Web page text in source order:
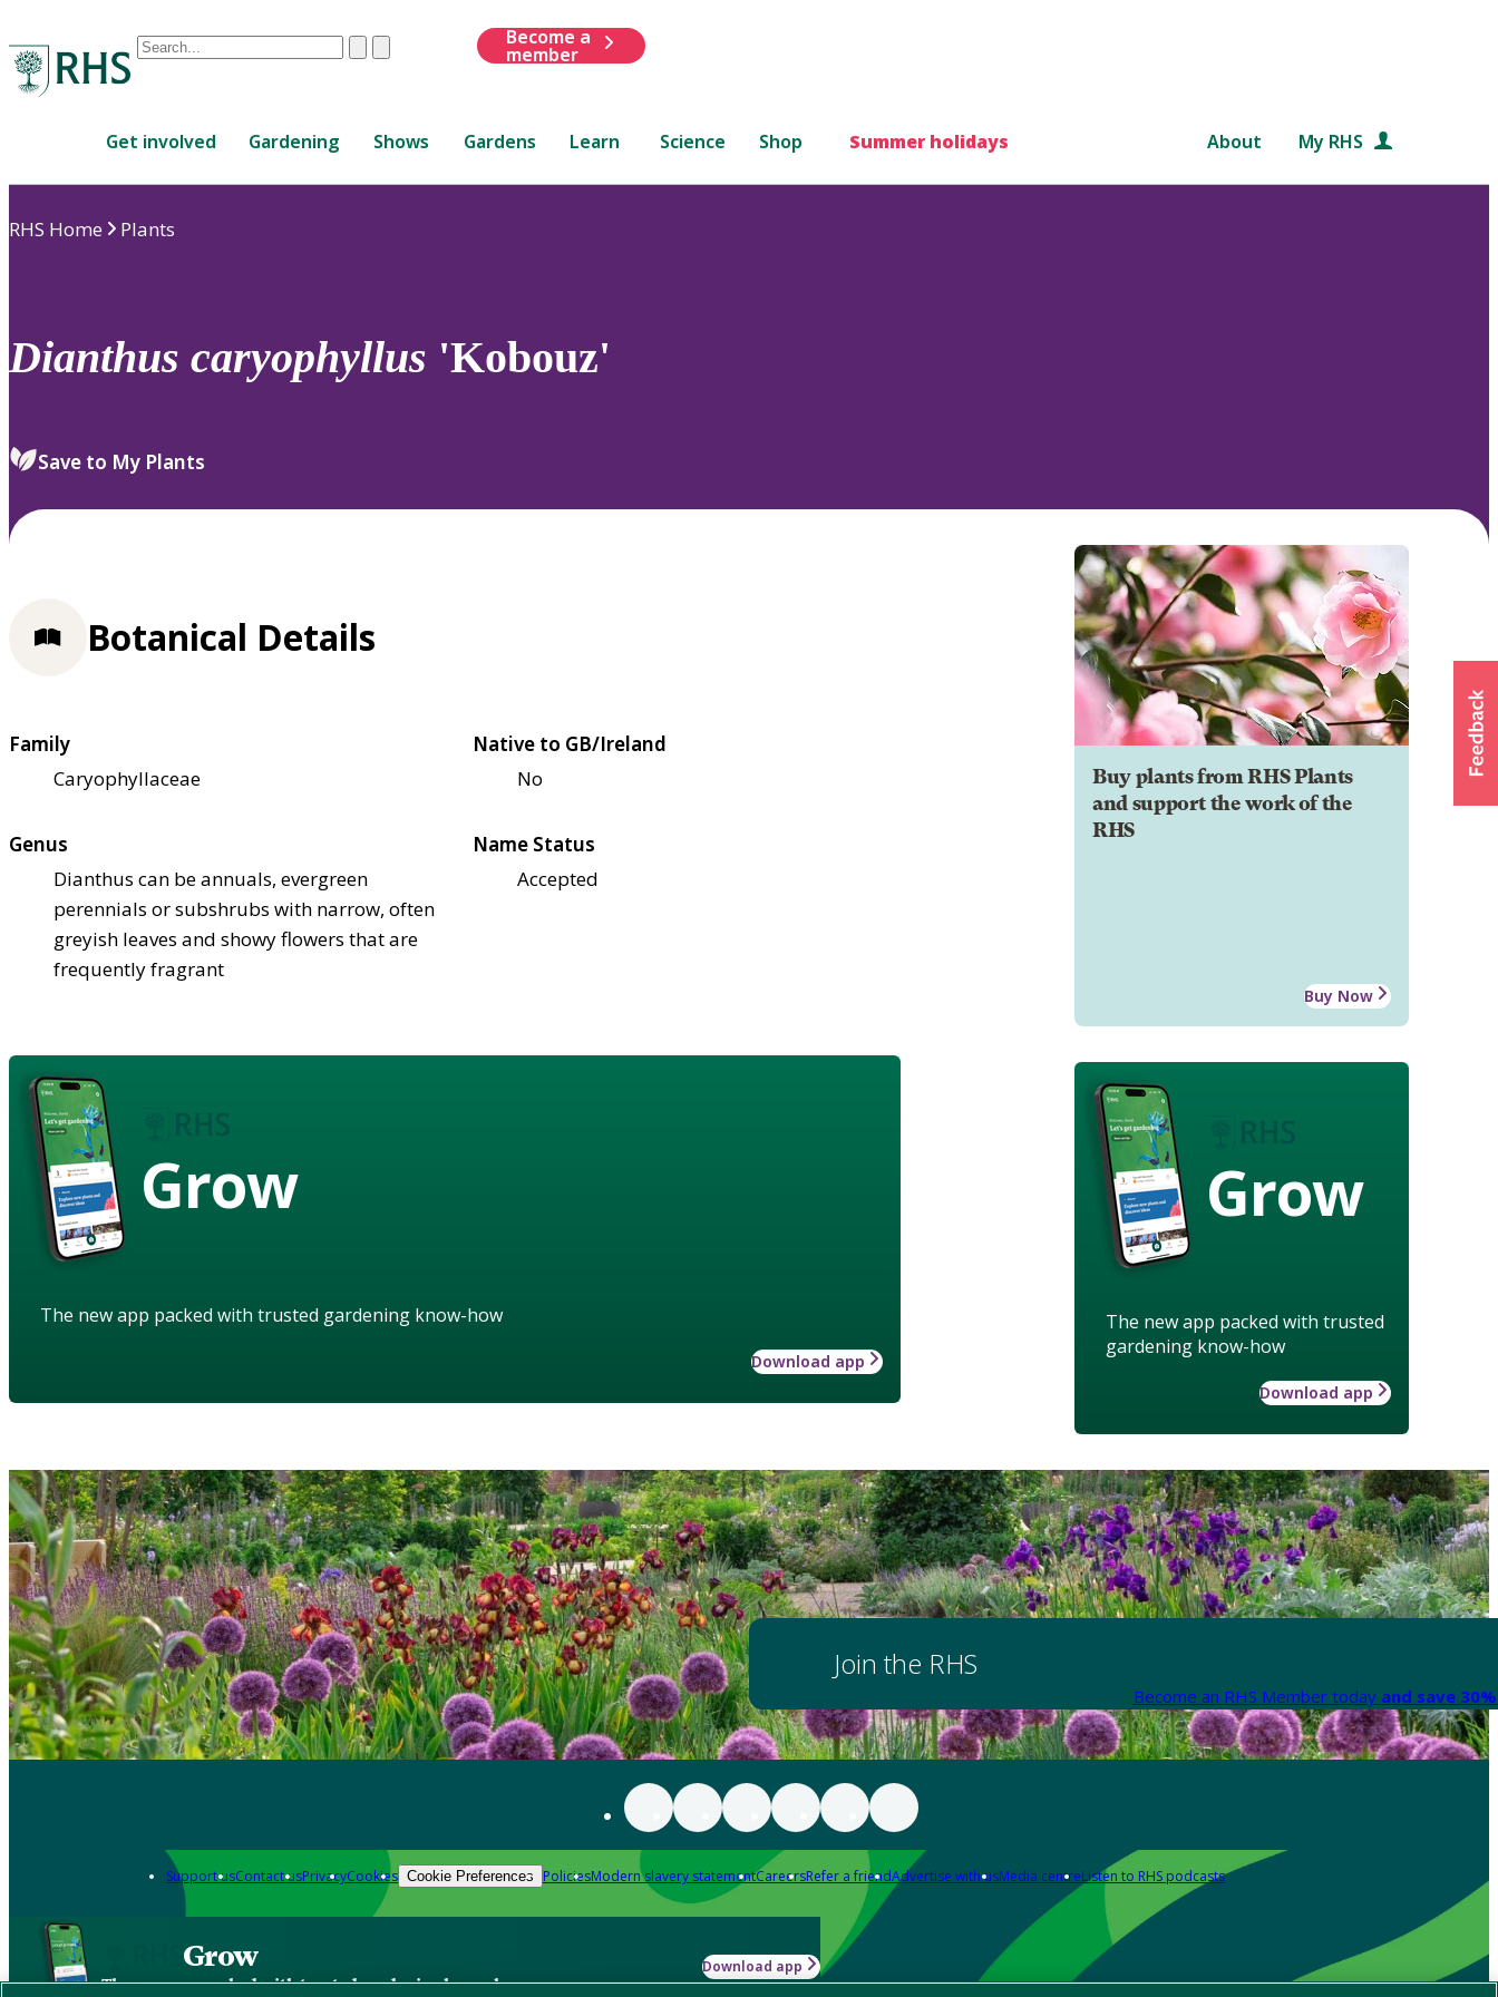
Conduct
are
up
review
select.
ClearSubmit
Become a
member
Get involved Gardening Shows Gardens Learn Science Shop Summer holidays About My RHS
RHS Home Plants
Dianthus caryophyllus 'Kobouz'
Save to My Plants
Buy plants from RHS Plants
and support the work of the
RHS
Buy Now
Grow
The new app packed with trusted
gardening know-how
Download app
Botanical Details
Family
Caryophyllaceae
Native to GB/Ireland
No
Genus
Dianthus can be annuals, evergreen
perennials or subshrubs with narrow, often
greyish leaves and showy flowers that are
frequently fragrant
Name Status
Accepted
Grow
The new app packed with trusted gardening know-how
Download app
Join the RHS
Become an RHS Member today and save
Support usContact usPrivacyCookies Cookie Preferences PoliciesModern slavery statementCareersRefer a friendAdvertise with usMedia centreListen to RHS podcasts
Grow
The new app packed with trusted gardening know-how
Download app